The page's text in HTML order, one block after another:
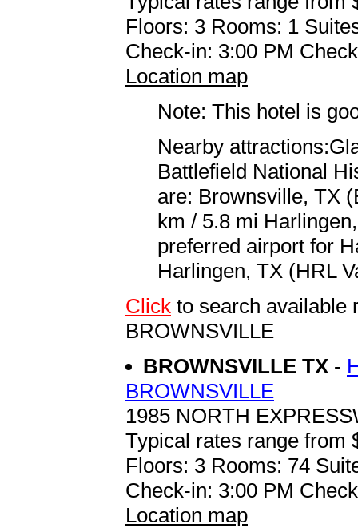
Floors: 3 Rooms: 1
Check-in: 3:00 PM
Location map
Note: This hotel is
Nearby
Battlefield National
are: Brownsville, TX
km / 5.8 mi
preferred airport for
Harlingen, TX (HRL
Click to search available
BROWNSVILLE
BROWNSVILLE TX -
BROWNSVILLE
1985 NORTH
Typical rates range from
Floors: 3 Rooms: 74
Check-in: 3:00 PM
Location map